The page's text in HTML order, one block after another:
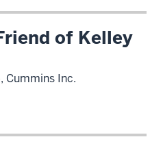
of Kelley
Cummins Inc.